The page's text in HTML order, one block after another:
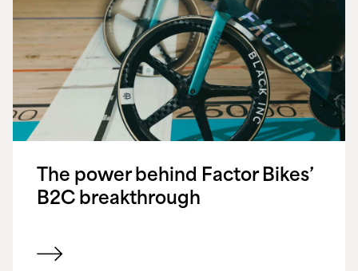
The power behind Factor Bikes’
B2C breakthrough
View customer success story